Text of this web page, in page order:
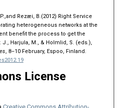
Rezæi, B.(2012) Right Service
heterogeneous networks at the
benefit the process to get the
Harjula, M., & Holmlid, S. (eds.),
, 8–10 February, Espoo, Finland.
License